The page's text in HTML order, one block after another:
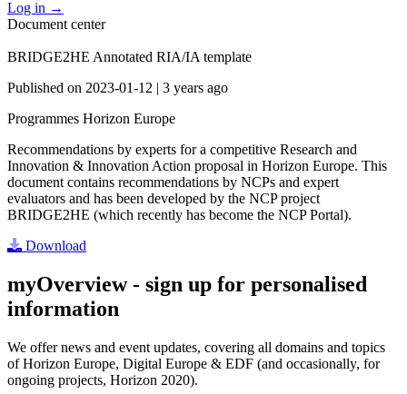
Log in →
Document center
BRIDGE2HE Annotated RIA/IA template
Published on 2023-01-12 | 3 years ago
Programmes Horizon Europe
Recommendations by experts for a competitive Research and
Innovation & Innovation Action proposal in Horizon Europe. This
document contains recommendations by NCPs and expert
evaluators and has been developed by the NCP project
BRIDGE2HE (which recently has become the NCP Portal).
Download
myOverview- sign up for personalised
information
We offernews and event updates, covering all domains and topics
of Horizon Europe, Digital Europe & EDF (and occasionally, for
ongoing projects, Horizon 2020).